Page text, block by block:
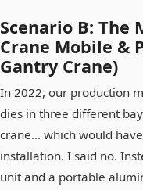
Scenario B: The
Crane Mobile &
Gantry Crane)
In 2022, our production
dies in three different
crane... which would
installation. I said no.
unit and a portable